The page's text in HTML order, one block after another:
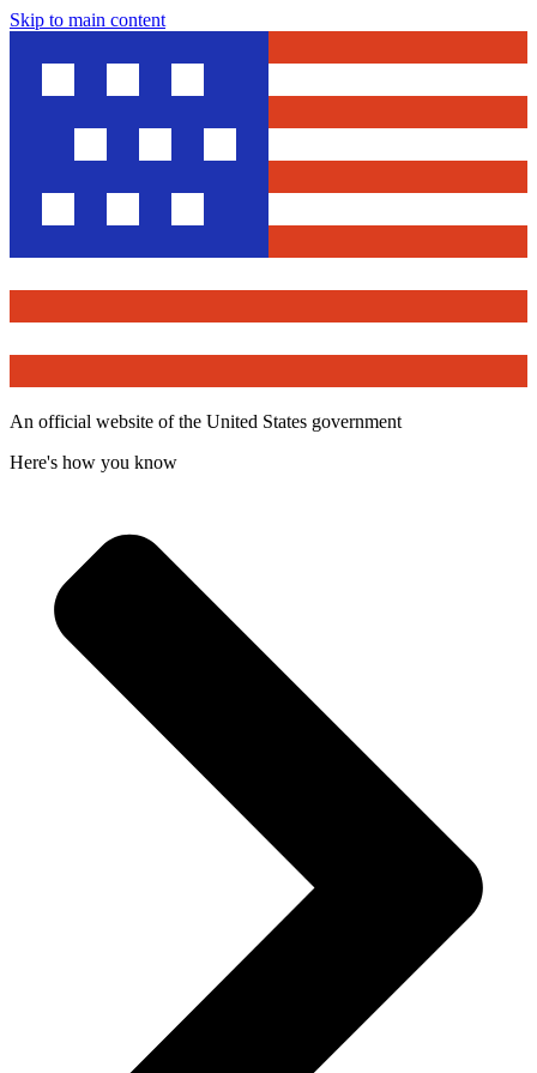
Skip to main content
An official website of the United States government
Here's how you know